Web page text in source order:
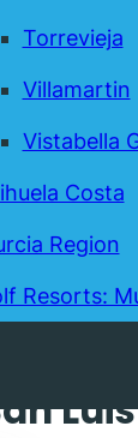
Torrevieja
Villamartin
Vistabella
Costa
Region
Resorts: